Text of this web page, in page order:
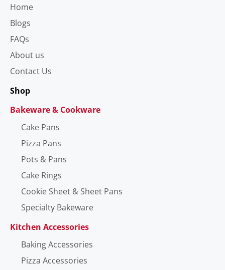
Home
Blogs
FAQs
About us
Contact Us
Shop
Bakeware & Cookware
Cake Pans
Pizza Pans
Pots & Pans
Cake Rings
Cookie Sheet & Sheet Pans
Specialty Bakeware
Kitchen Accessories
Baking Accessories
Pizza Accessories